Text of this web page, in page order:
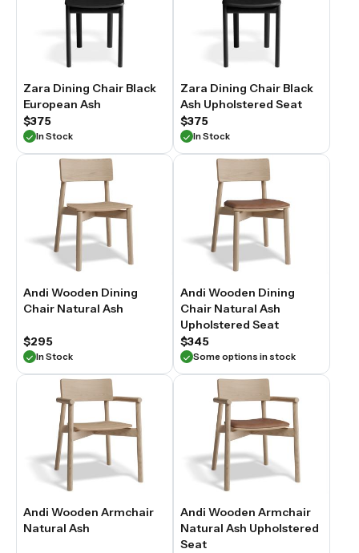
Zara Dining Chair Black
European Ash
$375
In Stock
Zara Dining Chair Black
Ash Upholstered Seat
$375
In Stock
Andi Wooden Dining
Chair Natural Ash
$295
In Stock
Andi Wooden Dining
Chair Natural Ash
Upholstered Seat
$345
Some options in stock
Andi Wooden Armchair
Natural Ash
Andi Wooden Armchair
Natural Ash Upholstered
Seat